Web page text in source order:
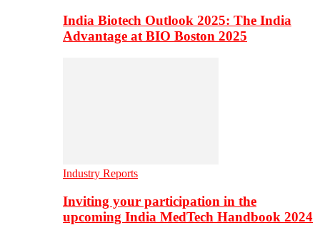
India Biotech Outlook 2025: The India
Advantage at BIO Boston 2025
Industry Reports
Inviting your participation in the
upcoming India MedTech Handbook 2024